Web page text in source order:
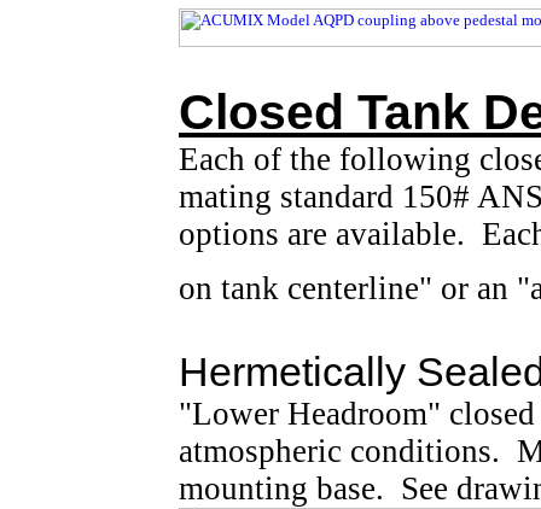
Closed Tank
Each of the following
mating standard 150#
options are available.
on tank centerline" or an
Hermetically
"Lower Headroom"
atmospheric conditions.
mounting base. See